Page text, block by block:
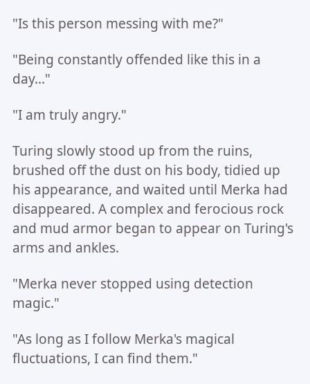
"Is this person messing with me?"
"Being constantly offended like this in a
day..."
"I am truly angry."
Turing slowly stood up from the ruins,
brushed off the dust on his body, tidied up
his appearance, and waited until Merka had
disappeared. A complex and ferocious rock
and mud armor began to appear on Turing's
arms and ankles.
"Merka never stopped using detection
magic."
"As long as I follow Merka's magical
fluctuations, I can find them."